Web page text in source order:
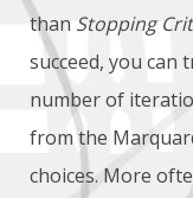
than Stopping
succeed, you can
number of
from the
choices. More